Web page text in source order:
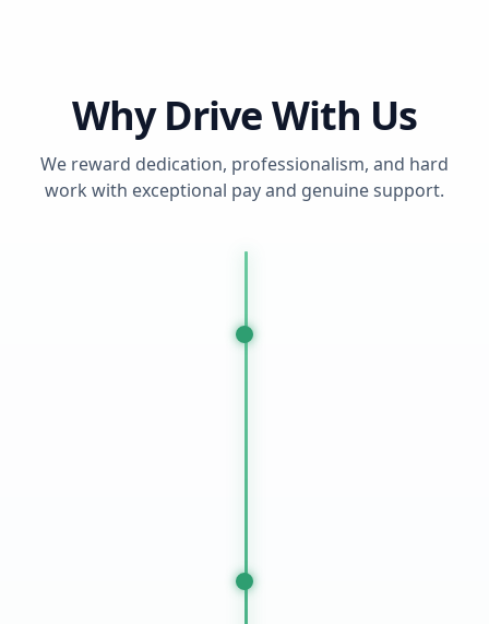
Why Drive With Us
We reward dedication, professionalism, and hard
work with exceptional pay and genuine support.